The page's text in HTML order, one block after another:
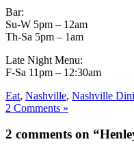
Bar:
Su-W 5pm – 12am
Th-Sa 5pm – 1am
Late Night Menu:
F-Sa 11pm – 12:30am
Eat, Nashville, Nashville
2 Comments »
2 comments on